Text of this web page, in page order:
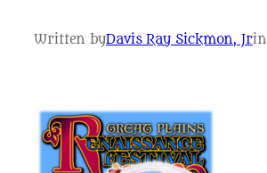
Written byDavis Ray Sickmon, Jrin